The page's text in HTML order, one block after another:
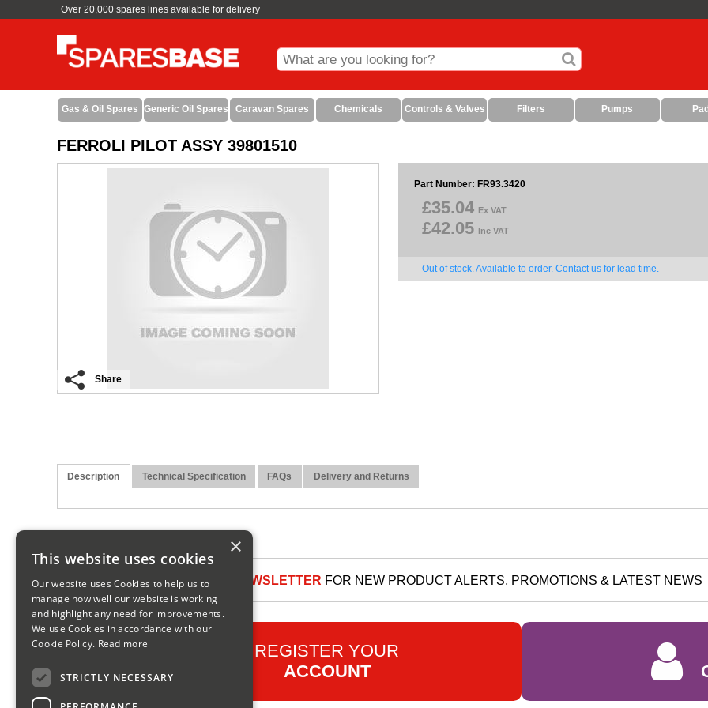
Over 20,000 spares lines available for delivery
Gas & Oil Spares Generic Oil Spares Caravan Spares Chemicals Controls & Valves Filters Pumps
FERROLI PILOT ASSY 39801510
Share
Part Number: FR93.3420
£35.04 Ex VAT
£42.05 Inc VAT
Out of stock. Available to order. Contact us for lead time.
Description Technical Specification FAQs Delivery and Returns
SIGN UP TO OUR NEWSLETTER FOR NEW PRODUCT ALERTS, PROMOTIONS & LATEST NEWS
REGISTER YOUR
ACCOUNT
×
This website uses cookies
Our website uses Cookies to help us to
manage how well our website is working
and highlight any need for improvements.
We use Cookies in accordance with our
Cookie Policy. Read more
STRICTLY NECESSARY